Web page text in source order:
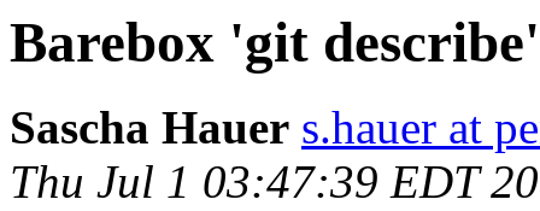
Barebox 'git
Sascha Hauer s.hauer at
Thu Jul 1 03:47:39 EDT